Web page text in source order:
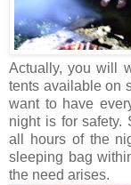
Actually, you will
tents available on
want to have
night is for safety.
all hours of the
sleeping bag
the need arises.